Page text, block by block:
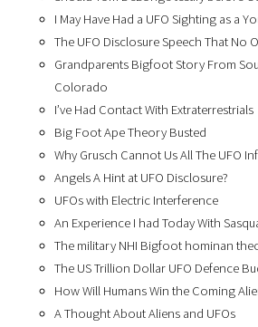
I May Have Had a UFO Sighting as a
The UFO Disclosure Speech That No
Grandparents Bigfoot Story From
Colorado
I’ve Had Contact With Extraterrestrials
Big Foot Ape Theory Busted
Why Grusch Cannot Us All The UFO
Angels A Hint at UFO Disclosure?
UFOs with Electric Interference
An Experience I had Today With
The military NHI Bigfoot hominan
The US Trillion Dollar UFO Defence
How Will Humans Win the Coming
A Thought About Aliens and UFOs